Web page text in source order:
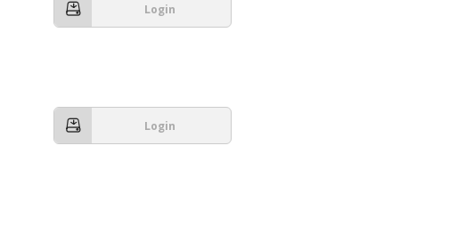
Login
Login